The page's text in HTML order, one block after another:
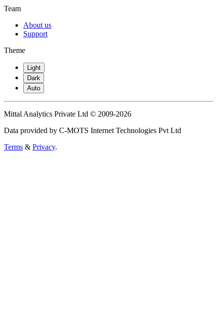
Team
About us
Support
Theme
Light
Dark
Auto
Mittal Analytics Private Ltd © 2009-2026
Data provided by C-MOTS Internet Technologies Pvt Ltd
Terms & Privacy.